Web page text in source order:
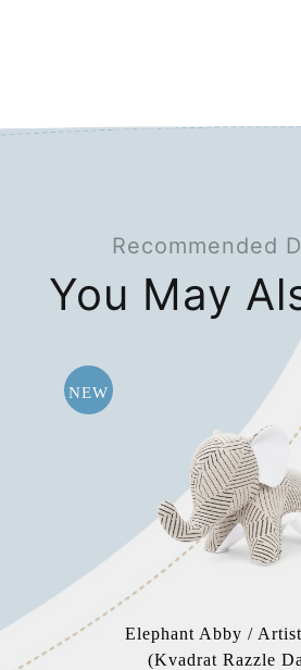
Recommended
You May
NEW
Elephant Abby /
(Kvadrat Razzle